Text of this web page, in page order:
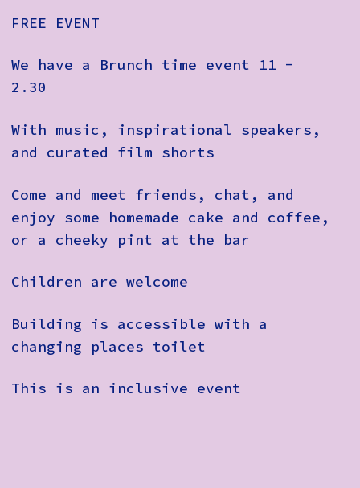
FREE EVENT
We have a Brunch time event 11 -
2.30
With music, inspirational speakers,
and curated film shorts
Come and meet friends, chat, and
enjoy some homemade cake and coffee,
or a cheeky pint at the bar
Children are welcome
Building is accessible with a
changing places toilet
This is an inclusive event